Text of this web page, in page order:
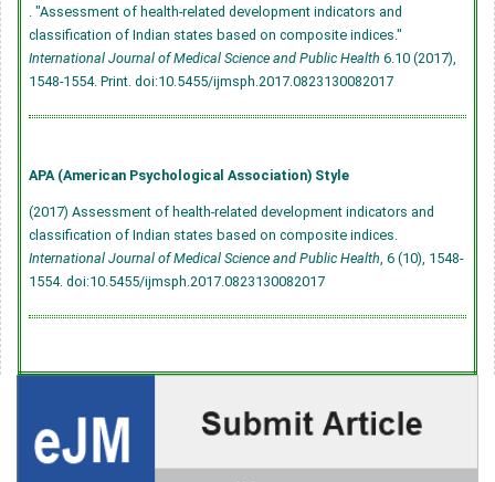
. "Assessment of health-related development indicators and
classification of Indian states based on composite indices."
International Journal of Medical Science and Public Health 6.10 (2017),
1548-1554. Print. doi:10.5455/ijmsph.2017.0823130082017
APA (American Psychological Association) Style
(2017) Assessment of health-related development indicators and
classification of Indian states based on composite indices.
International Journal of Medical Science and Public Health , 6 (10), 1548-
1554. doi:10.5455/ijmsph.2017.0823130082017